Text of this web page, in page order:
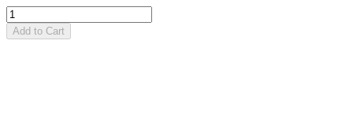
Add to Cart